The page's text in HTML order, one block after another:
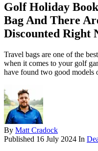
Golf Holiday
Bag And There
Discounted Right
Travel bags are one of the
when it comes to your golf
have found two good models
By Matt Cradock
Published 16 July 2024 In